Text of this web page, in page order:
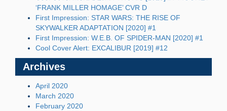
‘FRANK MILLER HOMAGE’ CVR D
First Impression: STAR WARS: THE RISE OF
SKYWALKER ADAPTATION [2020] #1
First Impression: W.E.B. OF SPIDER-MAN [2020] #1
Cool Cover Alert: EXCALIBUR [2019] #12
Archives
April 2020
March 2020
February 2020